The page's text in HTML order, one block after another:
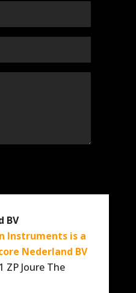
BV
Instruments is a
Nederland BV
ZP Joure The